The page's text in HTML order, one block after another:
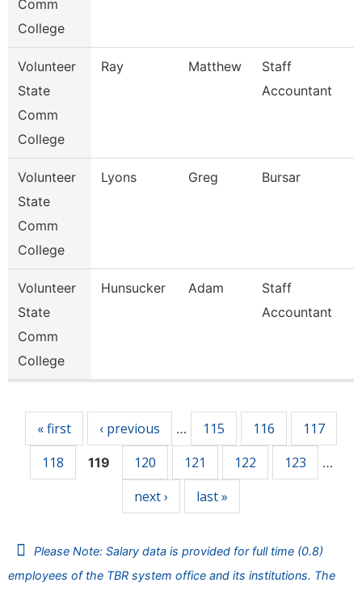
Comm
College
Volunteer
State
Comm
College
Ray Matthew
Staff
Accountant
Volunteer
State
Comm
College
Lyons Greg Bursar
Volunteer
State
Comm
College
Hunsucker Adam
Staff
Accountant
« first ‹ previous … 115 116
117
118
119 120 121 122 123 …
next › last »
Please Note: Salary data is provided for full time (0.8)
employees of the TBR system office and its institutions. The